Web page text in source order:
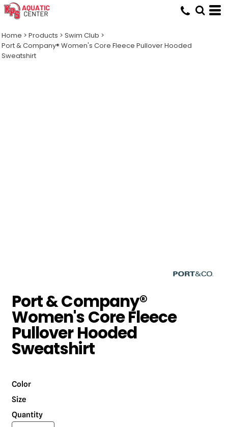
Home > Products > Swim Club >
Port & Company® Women's Core Fleece Pullover Hooded
Sweatshirt
Port & Company®
Women's Core Fleece
Pullover Hooded
Sweatshirt
Color
Size
Quantity